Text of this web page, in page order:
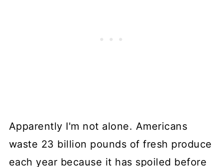
Apparently I'm not alone. Americans
waste 23 billion pounds of fresh produce
each year because it has spoiled before